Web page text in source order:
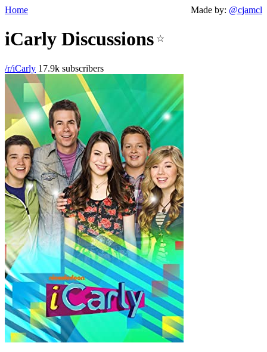
Home Made by: @cjamcl
iCarly Discussions ☆
/r/iCarly 17.9k subscribers